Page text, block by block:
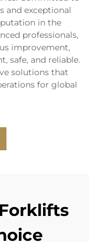
and exceptional
in the
professionals,
improvement,
safe, and reliable.
solutions that
for global